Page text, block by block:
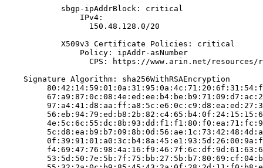
            sbgp-ipAddrBlock: critical
                IPv4:
                  150.48.128.0/20
            X509v3 Certificate Policies: critical
                Policy: ipAddr-asNumber
CPS: https://www.arin.net/resources/
    Signature Algorithm: sha256WithRSAEncryption